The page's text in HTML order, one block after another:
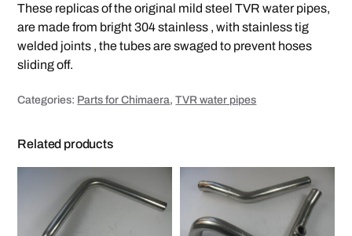
t
n
e
c
o
a
n
i
p
These replicas of the original mild steel TVR water pipes,
are made from bright 304 stainless , with stainless tig
welded joints , the tubes are swaged to prevent hoses
sliding off.
Categories: Parts for Chimaera,TVR water pipes
Related products